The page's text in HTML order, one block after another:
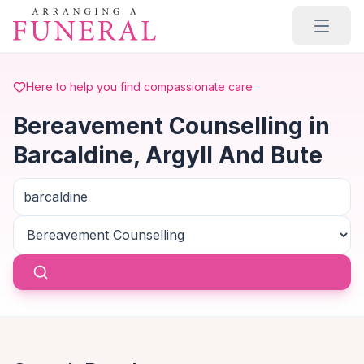
Skip to main content
Here to help you find compassionate care
Bereavement Counselling in
Barcaldine, Argyll And Bute